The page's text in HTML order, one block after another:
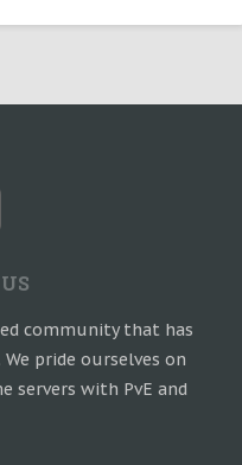
community that has
pride ourselves on
servers with PvE and